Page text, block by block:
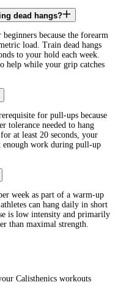
dead hangs?
because the forearm
load. Train dead hangs
to your hold each week.
help while your grip catches
for pull-ups because
tolerance needed to hang
at least 20 seconds, your
work during pull-up
week as part of a warm-up
can hang daily in short
is low intensity and primarily
than maximal strength.
Calisthenics workouts